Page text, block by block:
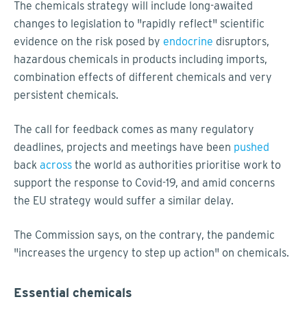
The chemicals strategy will include long-awaited
changes to legislation to "rapidly reflect" scientific
evidence on the risk posed by endocrine disruptors,
hazardous chemicals in products including imports,
combination effects of different chemicals and very
persistent chemicals.
The call for feedback comes as many regulatory
deadlines, projects and meetings have been pushed
back across the world as authorities prioritise work to
support the response to Covid-19, and amid concerns
the EU strategy would suffer a similar delay.
The Commission says, on the contrary, the pandemic
"increases the urgency to step up action" on chemicals.
Essential chemicals